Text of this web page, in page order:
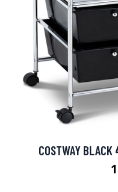
COSTWAY BLACK